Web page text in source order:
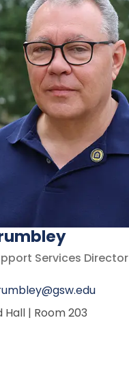
Services Director
Hall | Room 203